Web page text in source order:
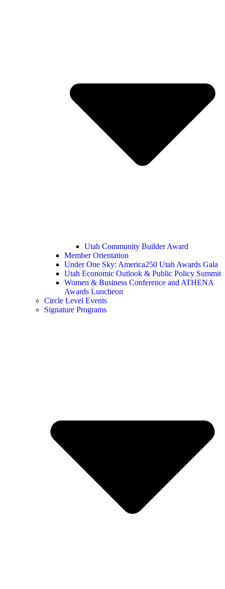
Utah Community Builder Award
Member Orientation
Under One Sky: America250 Utah Awards Gala
Utah Economic Outlook & Public Policy Summit
Women & Business Conference and ATHENA
Awards Luncheon
Circle Level Events
Signature Programs